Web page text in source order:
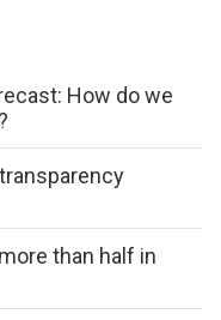
How do we
than half in